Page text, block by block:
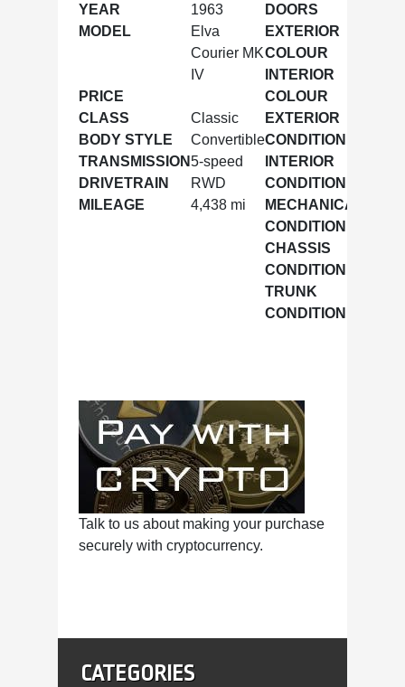
YEAR
1963
MODEL
Elva
Courier MK
IV
PRICE
CLASS
Classic
BODY STYLE
Convertible
TRANSMISSION5-speed
DRIVETRAIN
RWD
MILEAGE
4,438 mi
DOORS
EXTERIOR
COLOUR
INTERIOR
COLOUR
EXTERIOR
CONDITION
INTERIOR
CONDITION
MECHANICAL
CONDITION
CHASSIS
CONDITION
TRUNK
CONDITION
Talk to us about making your purchase
securely with cryptocurrency.
CATEGORIES